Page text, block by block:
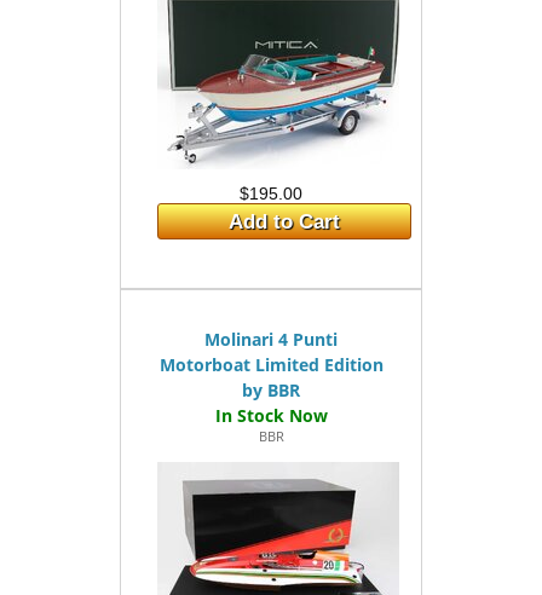
$195.00
Add to Cart
Molinari 4 Punti
Motorboat Limited Edition
by BBR
BBR